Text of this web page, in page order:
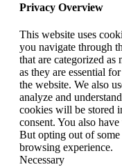
Privacy Overview
This website uses
you navigate through
that are categorized as
as they are essential
the website. We also
analyze and
cookies will be stored
consent. You also
But opting out of
browsing experience.
Necessary